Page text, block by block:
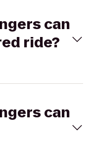
can
ride?
can